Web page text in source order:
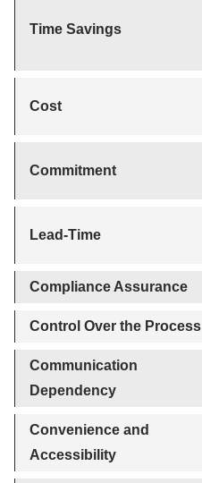
Time Savings
Cost
Commitment
Lead-Time
Compliance Assurance
Control Over the Process
Communication
Dependency
Convenience and
Accessibility